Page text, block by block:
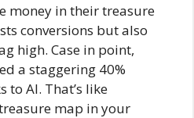
money in their treasure
conversions but also
high. Case in point,
a staggering 40%
to AI. That’s like
map in your